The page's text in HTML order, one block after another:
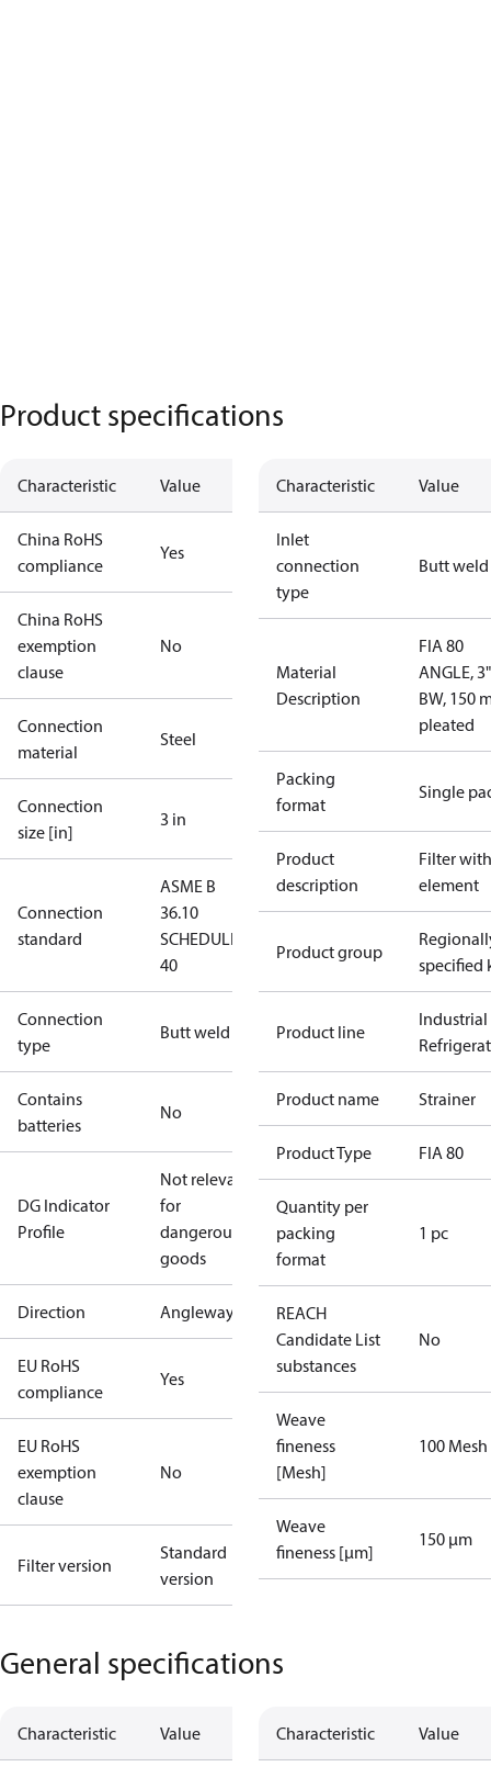
Product specifications
Characteristic Value
China RoHS
compliance
Yes
China RoHS
exemption
clause
No
Connection
material
Steel
Connection
size [in]
3 in
Connection
standard
ASME B
36.10
SCHEDULE
40
Connection
type
Butt weld
Contains
batteries
No
DG Indicator
Profile
Not relevant
for
dangerous
goods
Direction Angleway
EU RoHS
compliance
Yes
EU RoHS
exemption
clause
No
Filter version
Standard
version
Characteristic Value
Inlet
connection
type
Butt weld
Material
Description
FIA 80
ANGLE, 3"
BW, 150
pleated
Packing
format
Single
Product
description
Filter with
element
Product group
specified
Product line
Industrial
Product name Strainer
Product Type FIA 80
Quantity per
packing
format
1 pc
REACH
Candidate List
substances
No
Weave
fineness
[Mesh]
100 Mesh
Weave
fineness [µm]
150 µm
General specifications
Characteristic Value Characteristic Value